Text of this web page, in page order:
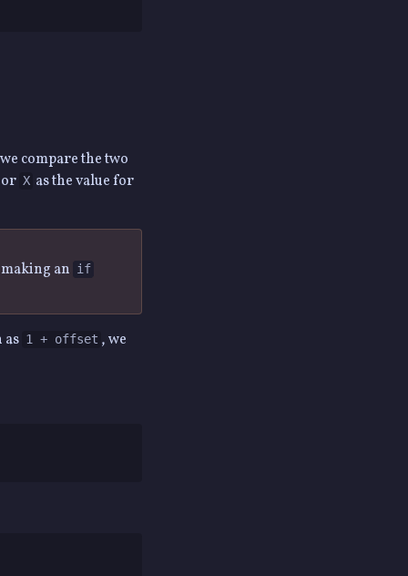
compare the two
or X as the value for
an if
as 1 + offset , we